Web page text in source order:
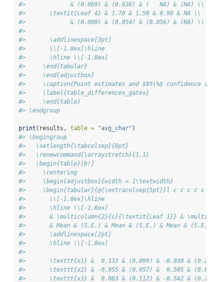
#>             & (0.069) & (0.636) & (   NA) & (NA) \\
#>       \textit{Leaf 4} & 1.70 & 1.50 & 0.90 & NA \\
#>             & (0.000) & (0.054) & (0.056) & (NA) \\
#>
#>       \addlinespace[3pt]
#>       \\[-1.8ex]\hline
#>       \hline \\[-1.8ex]
#>     \end{tabular}
#>     \end{adjustbox}
#>     \caption{Point estimates and $95\%$ confidence
#>     \label{table_differences_gates}
#>     \end{table}
#> \endgroup
print (results, table = "avg_char" )
#> \begingroup
#>   \setlength{\tabcolsep}{8pt}
#>   \renewcommand{\arraystretch}{1.1}
#>   \begin{table}[b!]
#>     \centering
#>     \begin{adjustbox}{width = 1\textwidth}
#>     \begin{tabular}{@{\extracolsep{5pt}}l c c c c c c
#>       \\[-1.8ex]\hline
#>       \hline \\[-1.8ex]
#>       & \multicolumn{2}{c}{\textit{Leaf 1}} &
#>       & Mean & (S.E.) & Mean & (S.E.) & Mean & (S.E.)
#>       \addlinespace[2pt]
#>       \hline \\[-1.8ex]
#>
#>       \texttt{x1} &  0.133 & (0.099) & -0.030 &
#>       \texttt{x2} & -0.955 & (0.057) &  0.505 &
#>       \texttt{x3} &  0.083 & (0.112) & -0.542 &